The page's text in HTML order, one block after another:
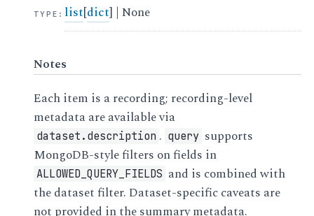
TYPE : list[dict] | None
Notes
Each item is a recording; recording-level
metadata are available via
dataset.description . query supports
MongoDB-style filters on fields in
ALLOWED_QUERY_FIELDS and is combined with
the dataset filter. Dataset-specific caveats are
not provided in the summary metadata.